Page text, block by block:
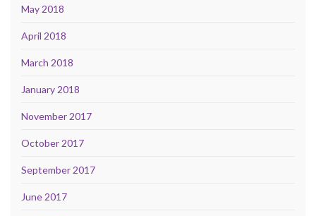
May 2018
April 2018
March 2018
January 2018
November 2017
October 2017
September 2017
June 2017